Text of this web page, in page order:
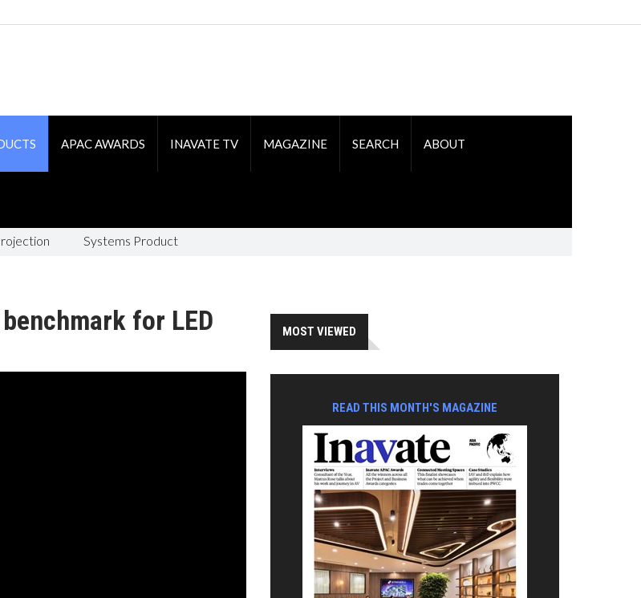
APAC AWARDS INAVATE TV MAGAZINE SEARCH ABOUT
Systems Product
for LED
MOST VIEWED
READ THIS MONTH'S MAGAZINE